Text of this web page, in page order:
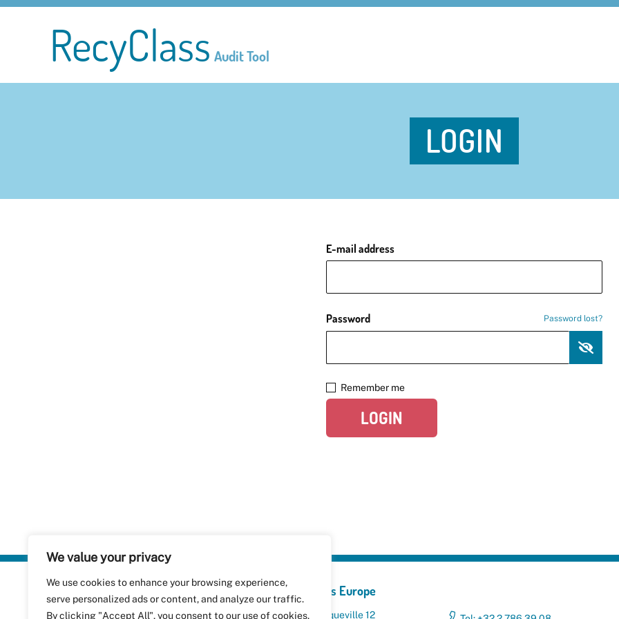
We value your privacy
We use cookies to enhance your browsing experience,
serve personalized ads or content, and analyze our traffic.
By clicking "Accept All", you consent to our use of cookies.
RecyClass Audit Tool
LOGIN
E-mail address
Password Password lost?
Remember me
LOGIN
Plastics Recyclers Europe
Avenue de Broqueville 12